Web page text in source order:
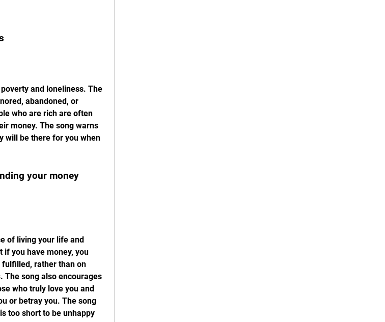
abandoned, or
who are rich are often
money. The song warns
will be there for you when
if you have money, you
fulfilled, rather than on
The song also encourages
who truly love you and
or betray you. The song
too short to be unhappy